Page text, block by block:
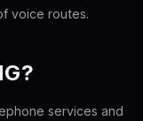
voice routes.
services and